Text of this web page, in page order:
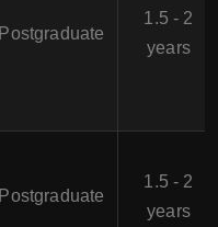
Postgraduate
1.5 - 2
years
Postgraduate
1.5 - 2
years